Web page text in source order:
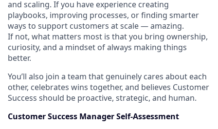
and scaling. If you have experience creating
playbooks, improving processes, or finding smarter
ways to support customers at scale — amazing.
If not, what matters most is that you bring ownership,
curiosity, and a mindset of always making things
better.
You’ll also join a team that genuinely cares about each
other, celebrates wins together, and believes Customer
Success should be proactive, strategic, and human.
Customer Success Manager Self-Assessment